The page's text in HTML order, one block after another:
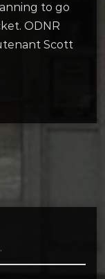
to go
ODNR
Scott